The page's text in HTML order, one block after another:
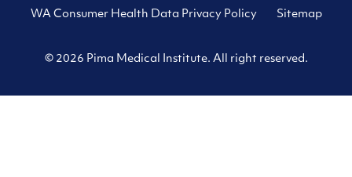
© 2026 Pima Medical Institute. All right reserved.
WA Consumer Health Data Privacy Policy
Sitemap